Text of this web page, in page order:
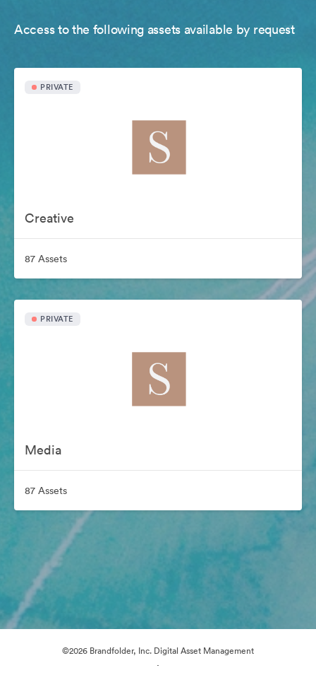
Access to the following assets available by request
PRIVATE
Creative
87 Assets
PRIVATE
Media
87 Assets
©2026 Brandfolder, Inc. Digital Asset Management
·